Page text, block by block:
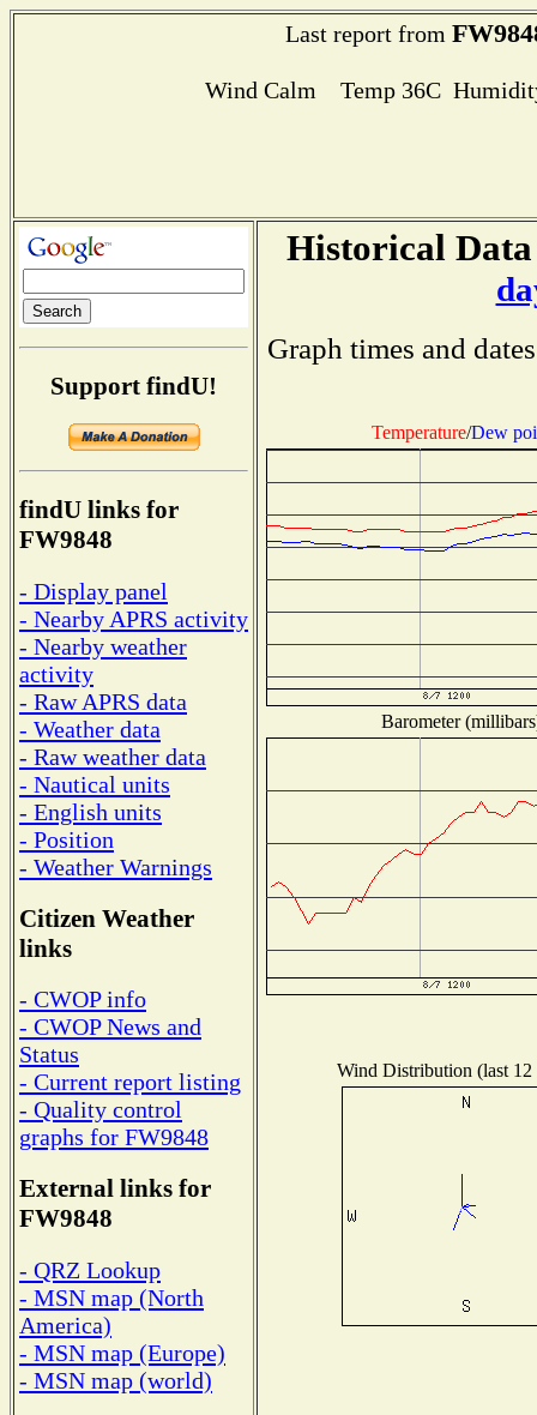
Last report from
Wind Calm Temp 36C
Support findU!
findU links for
FW9848
- Display panel
- Nearby APRS activity
- Nearby weather
activity
- Raw APRS data
- Weather data
- Raw weather data
- Nautical units
- English units
- Position
- Weather Warnings
Citizen Weather
links
- CWOP info
- CWOP News and
Status
- Current report listing
- Quality control
graphs for FW9848
External links for
FW9848
- QRZ Lookup
- MSN map (North
America)
- MSN map (Europe)
- MSN map (world)
Historical
Graph times and
Temperature/Dew
Barometer
Wind Distribution (last 12